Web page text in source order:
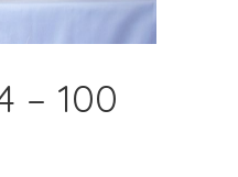
– 100